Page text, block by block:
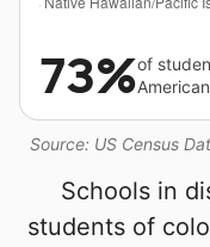
Source: US Census
73%of
Schools in
students of